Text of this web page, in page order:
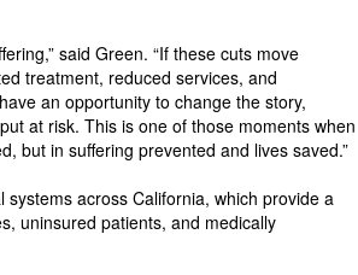
said Green. “If these cuts move
treatment, reduced services, and
an opportunity to change the story,
at risk. This is one of those moments when
but in suffering prevented and lives saved.”
across California, which provide a
uninsured patients, and medically